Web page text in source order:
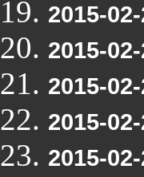
2015-
2015-
2015-
2015-
2015-